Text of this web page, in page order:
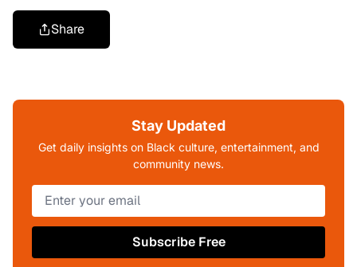
Share
Stay Updated
Get daily insights on Black culture, entertainment, and
community news.
Subscribe Free